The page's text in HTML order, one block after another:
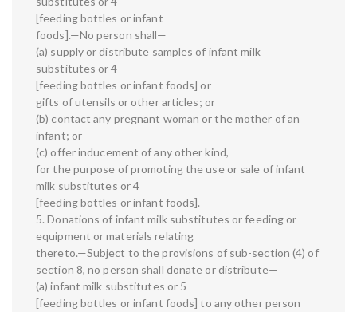
[feeding bottles or infant
foods].—No person shall—
(a) supply or distribute samples of infant milk
substitutes or 4
[feeding bottles or infant foods] or
gifts of utensils or other articles; or
(b) contact any pregnant woman or the mother of an
infant; or
(c) offer inducement of any other kind,
for the purpose of promoting the use or sale of infant
milk substitutes or 4
[feeding bottles or infant foods].
5. Donations of infant milk substitutes or feeding or
equipment or materials relating
thereto.—Subject to the provisions of sub-section (4) of
section 8, no person shall donate or distribute—
(a) infant milk substitutes or 5
[feeding bottles or infant foods] to any other person